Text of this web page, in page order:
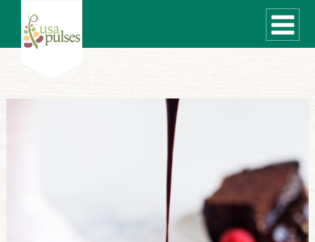
WHAT ARE PULSES?
RECIPES
Recipe Finder
SUSTAINABILITY
COOKING TIPS
Cooking Guide